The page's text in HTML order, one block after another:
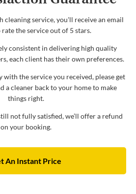
service, you'll receive an email
rate the service out of 5 stars.
consistent in delivering high quality
each client has their own preferences.
with the service you received, please get
a cleaner back to your home to make
things right.
not fully satisfied, we’ll offer a refund
on your booking.
An Instant Price